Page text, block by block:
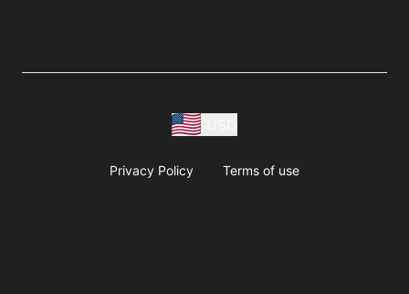
Privacy Policy Terms of use